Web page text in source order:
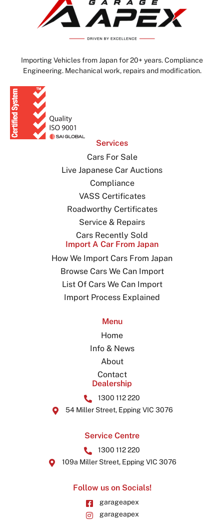
Importing Vehicles from Japan for 20+ years. Compliance
Engineering. Mechanical work, repairs and modification.
Services
Cars For Sale
Live Japanese Car Auctions
Compliance
VASS Certificates
Roadworthy Certificates
Service & Repairs
Cars Recently Sold
Import A Car From Japan
How We Import Cars From Japan
Browse Cars We Can Import
List Of Cars We Can Import
Import Process Explained
Menu
Home
Info & News
About
Contact
Dealership
1300 112 220
54 Miller Street, Epping VIC 3076
Service Centre
1300 112 220
109a Miller Street, Epping VIC 3076
Follow us on Socials!
garageapex
garageapex